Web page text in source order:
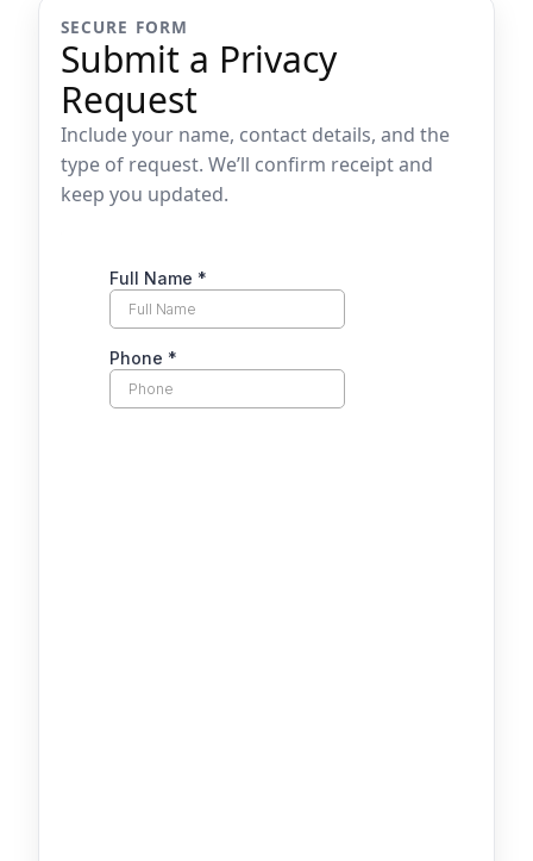
SECURE FORM
Submit a Privacy
Request
Include your name, contact details, and the
type of request. We’ll confirm receipt and
keep you updated.